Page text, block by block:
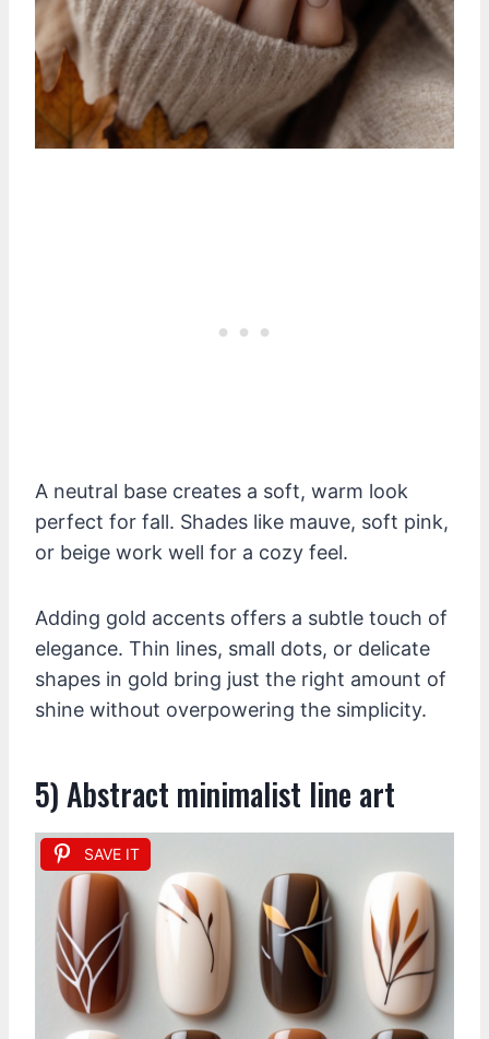
A neutral base creates a soft, warm look
perfect for fall. Shades like mauve, soft pink,
or beige work well for a cozy feel.
Adding gold accents offers a subtle touch of
elegance. Thin lines, small dots, or delicate
shapes in gold bring just the right amount of
shine without overpowering the simplicity.
5) Abstract minimalist line art
SAVE IT